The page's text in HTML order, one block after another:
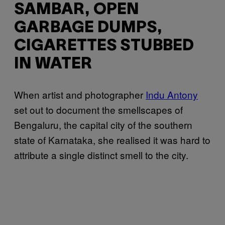
SAMBAR, OPEN
GARBAGE DUMPS,
CIGARETTES STUBBED
IN WATER
When artist and photographer Indu Antony
set out to document the smellscapes of
Bengaluru, the capital city of the southern
state of Karnataka, she realised it was hard to
attribute a single distinct smell to the city.